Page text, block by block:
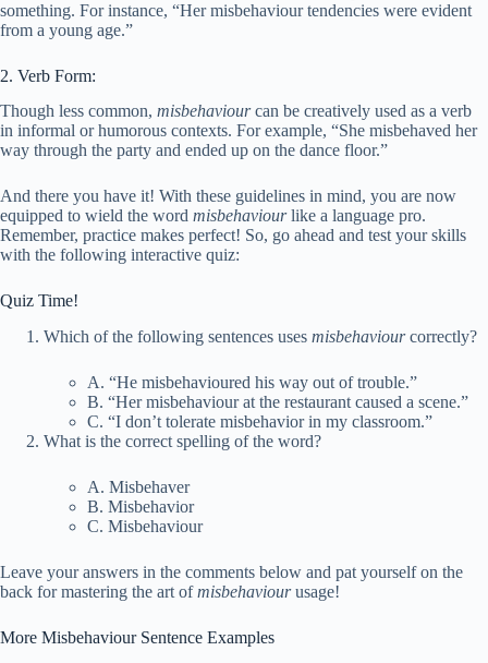
something. For instance, “Her misbehaviour tendencies were evident
from a young age.”
2. Verb Form:
Though less common, misbehaviourcan be creatively used as a verb
in informal or humorous contexts. For example, “She misbehaved her
way through the party and ended up on the dance floor.”
And there you have it! With these guidelines in mind, you are now
equipped to wield the word misbehaviourlike a language pro.
Remember, practice makes perfect! So, go ahead and test your skills
with the following interactive quiz:
Quiz Time!
Which of the following sentences uses misbehaviourcorrectly?
A. “He misbehavioured his way out of trouble.”
B. “Her misbehaviour at the restaurant caused a scene.”
C. “I don’t tolerate misbehavior in my classroom.”
What is the correct spelling of the word?
A. Misbehaver
B. Misbehavior
C. Misbehaviour
Leave your answers in the comments below and pat yourself on the
back for mastering the art ofmisbehaviourusage!
More Misbehaviour Sentence Examples